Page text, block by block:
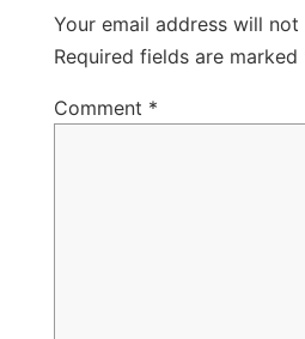
Your email address will not
Required fields are marked
Comment *